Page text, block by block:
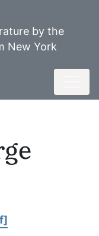
by the
New York